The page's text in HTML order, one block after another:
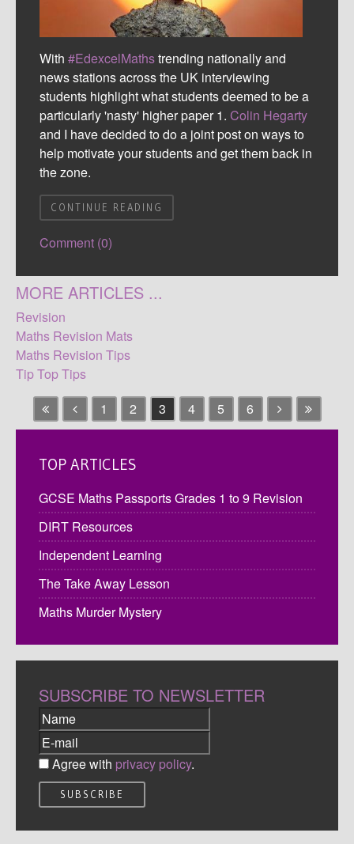
With #EdexcelMathstrending nationally and
news stations across the UK interviewing
students highlight what students deemed to be a
particularly 'nasty' higher paper 1. Colin Hegarty
and I have decided to do a joint post on ways to
help motivate your students and get them back in
the zone.
CONTINUE READING
Comment (0)
MORE ARTICLES ...
Revision
Maths Revision Mats
Maths Revision Tips
Tip Top Tips
1
2 3 4 5 6
TOP ARTICLES
GCSE Maths Passports Grades 1 to 9 Revision
DIRT Resources
Independent Learning
The Take Away Lesson
Maths Murder Mystery
SUBSCRIBE TO NEWSLETTER
Agree with privacy policy.